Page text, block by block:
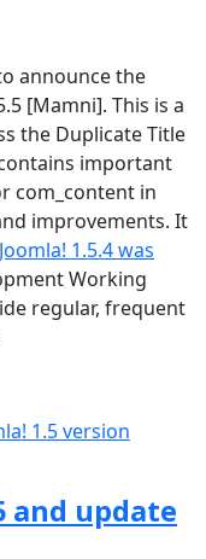
announce the
[Mamni]. This is a
the Duplicate Title
important
com_content in
improvements. It
Joomla! 1.5.4 was
Working
regular, frequent
1.5 version
and update